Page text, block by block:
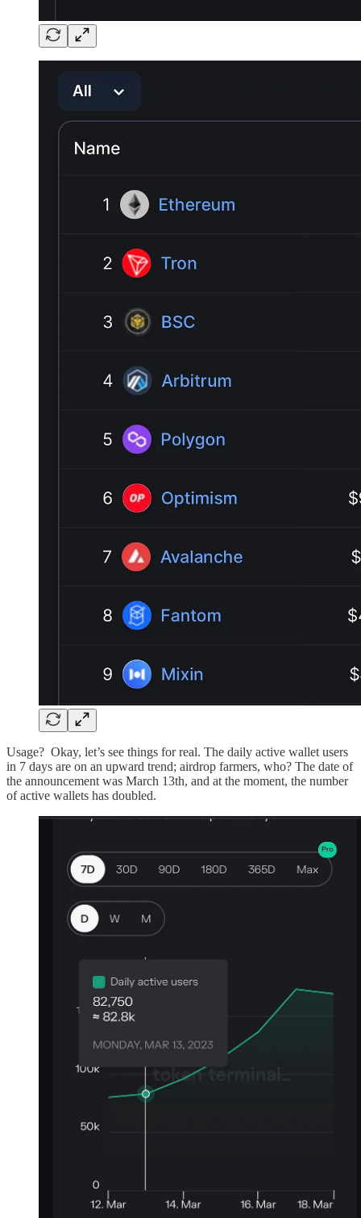
Usage? Okay, let’s see things for real. The daily active wallet users
in 7 days are on an upward trend; airdrop farmers, who? The date of
the announcement was March 13th, and at the moment, the number
of active wallets has doubled.